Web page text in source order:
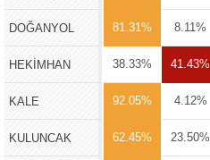
DOĞANYOL 81.31% 8.11%
HEKİMHAN 38.33% 41.43%
KALE 92.05% 4.12%
KULUNCAK 62.45% 23.50%